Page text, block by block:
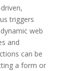
triggers
web
and
can be
a form or